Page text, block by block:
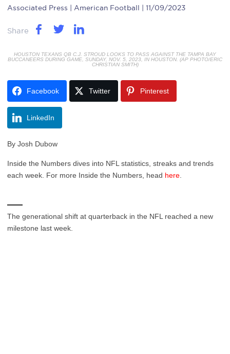
Associated Press | American Football | 11/09/2023
Share
HOUSTON TEXANS QB C.J. STROUD LOOKS TO PASS AGAINST THE TAMPA BAY
BUCCANEERS DURING GAME, SUNDAY, NOV. 5, 2023, IN HOUSTON. (AP PHOTO/ERIC
CHRISTIAN SMITH)
Facebook Twitter Pinterest
LinkedIn
By Josh Dubow
Inside the Numbers dives into NFL statistics, streaks and trends
each week. For more Inside the Numbers, head here
The generational shift at quarterback in the NFL reached a new
milestone last week.